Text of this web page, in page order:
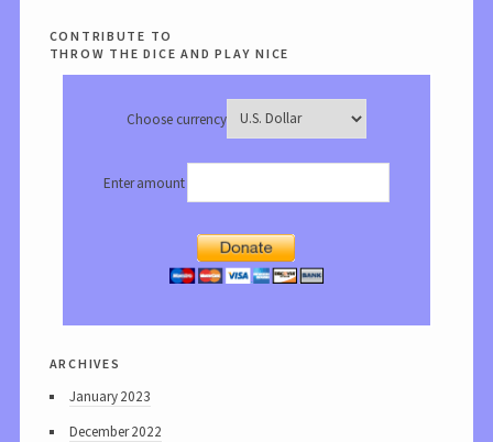
contribute to
throw the dice and play nice
Choose currency
Enter amount
archives
January 2023
December 2022